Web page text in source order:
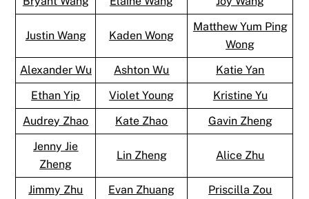
Justin Wang Kaden Wong
Matthew Yum Ping
Wong
Alexander Wu
Ashton Wu
Katie Yan
Ethan Yip
Violet Young
Kristine Yu
Audrey Zhao
Kate Zhao
Gavin Zheng
Jenny Jie
Zheng
Lin Zheng Alice Zhu
Jimmy Zhu Evan Zhuang Priscilla Zou